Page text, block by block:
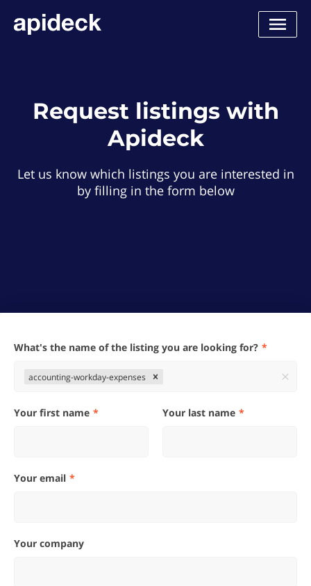
Request listings with
Apideck
Let us know which listings you are interested in
by filling in the form below
What's the name of the listing you are looking for?
accounting-workday-expenses
Your first name Your last name
Your email
Your company